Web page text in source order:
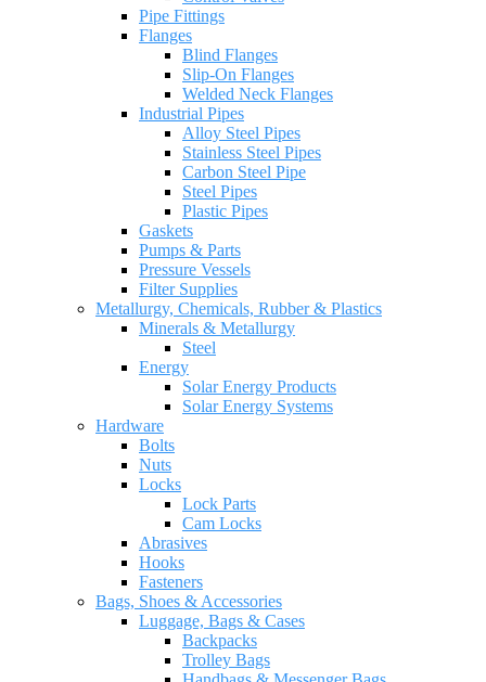
Pipe Fittings
Flanges
Blind Flanges
Slip-On Flanges
Welded Neck Flanges
Industrial Pipes
Alloy Steel Pipes
Stainless Steel Pipes
Carbon Steel Pipe
Steel Pipes
Plastic Pipes
Gaskets
Pumps & Parts
Pressure Vessels
Filter Supplies
Metallurgy, Chemicals, Rubber & Plastics
Minerals & Metallurgy
Steel
Energy
Solar Energy Products
Solar Energy Systems
Hardware
Bolts
Nuts
Locks
Lock Parts
Cam Locks
Abrasives
Hooks
Fasteners
Bags, Shoes & Accessories
Luggage, Bags & Cases
Backpacks
Trolley Bags